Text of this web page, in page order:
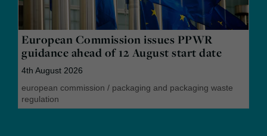
European Commission issues PPWR
guidance ahead of 12 August start date
4th August 2026
european commission / packaging and packaging waste
regulation